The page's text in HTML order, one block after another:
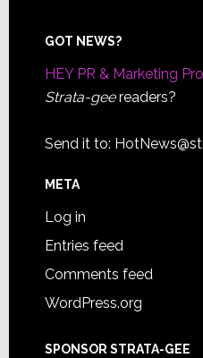
Footer
GOT NEWS?
HEY PR & Marketing
Strata-geereaders?
Send it to:
META
Log in
Entries feed
Comments feed
WordPress.org
SPONSOR STRATA-GEE